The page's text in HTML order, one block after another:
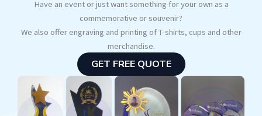
Have an event or just want something for your own as a
commemorative or souvenir?
We also offer engraving and printing of T-shirts, cups and other
merchandise.
GET FREE QUOTE